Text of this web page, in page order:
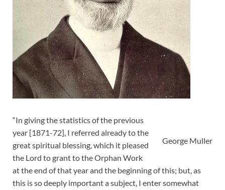
George Muller
“In giving the statistics of the previous
year [1871-72], I referred already to the
great spiritual blessing, which it pleased
the Lord to grant to the Orphan Work
at the end of that year and the beginning of this; but, as
this is so deeply important a subject, I enter somewhat